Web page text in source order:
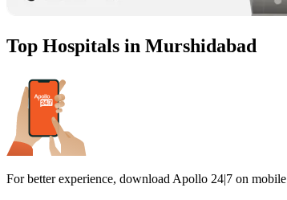
Top Hospitals in Murshidabad
For better experience, download Apollo 24|7 on mobile